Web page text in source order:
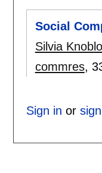
Social
Silvia
commres,
Sign in or